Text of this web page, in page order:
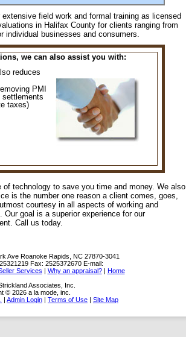
field work and formal training as licensed
in Halifax County for clients ranging from
individual businesses and consumers.
we can also assist you with:
reduces
PMI
settlements
taxes)
technology to save you time and money. We also
is the number one reason a client comes, goes,
courtesy in all aspects of working and
goal is a superior experience for our
Call us today.
Ave Roanoke Rapids, NC 27870-3041
Fax: 2525372670 E-mail:
Services | Why an appraisal?| Home
Associates, Inc.
© 2026 a la mode, inc.
| Admin Login | Terms of Use | Site Map